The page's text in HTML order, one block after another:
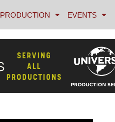
PRODUCTION EVENTS